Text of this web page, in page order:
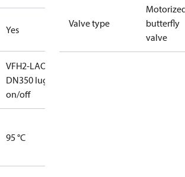
Yes
VFH2-LAO
DN350 lug
on/off
95 °C
Valve type
butterfly
valve